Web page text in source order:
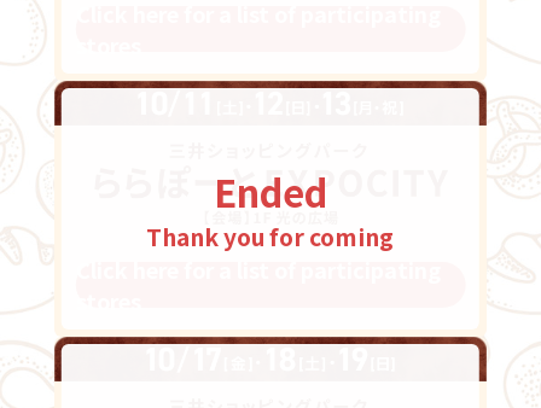
Ended
Thank you for coming